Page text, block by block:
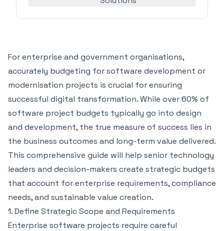
For enterprise and government organisations,
accurately budgeting for software development or
modernisation projects is crucial for ensuring
successful digital transformation. While over 60% of
software project budgets typically go into design
and development, the true measure of success lies in
the business outcomes and long-term value delivered.
This comprehensive guide will help senior technology
leaders and decision-makers create strategic budgets
that account for enterprise requirements, compliance
needs, and sustainable value creation.
1. Define Strategic Scope and Requirements
Enterprise software projects require careful